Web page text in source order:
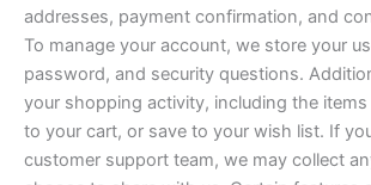
addresses, payment confirmation, and
To manage your account, we store your
password, and security questions.
your shopping activity, including the
to your cart, or save to your wish list. If
customer support team, we may collect